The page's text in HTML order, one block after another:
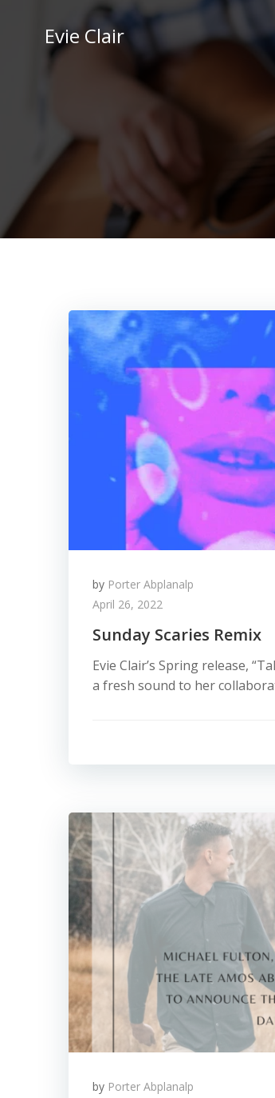
Evie Clair
by Porter Abplanalp
April 26, 2022
Sunday Scaries Remix
Evie Clair’s Spring release,
a fresh sound to her
by Porter Abplanalp